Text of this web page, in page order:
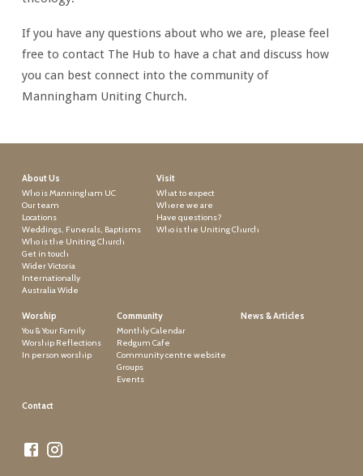
If you have any questions about who we are, please feel
free to contact The Hub to have a chat and discuss how
you can best connect into the community of
Manningham Uniting Church.
About Us
Who is Manningham UC
Our team
Locations
Weddings, Funerals, Baptisms
Who is the Uniting Church
Get in touch
Wider Victoria
Internationally
Australia Wide
Visit
What to expect
Where we are
Have questions?
Who is the Uniting Church
Worship
You & Your Family
Worship Reflections
In person worship
Community
Monthly Calendar
Redgum Cafe
Community centre website
Groups
Events
News & Articles
Contact